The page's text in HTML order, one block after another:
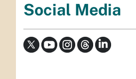
Social Media